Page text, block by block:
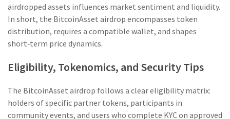
airdropped assets influences market sentiment and liquidity.
In short, the BitcoinAsset airdrop encompasses token
distribution, requires a compatible wallet, and shapes
short‑term price dynamics.
Eligibility, Tokenomics, and Security Tips
The BitcoinAsset airdrop follows a clear eligibility matrix:
holders of specific partner tokens, participants in
community events, and users who complete KYC on approved